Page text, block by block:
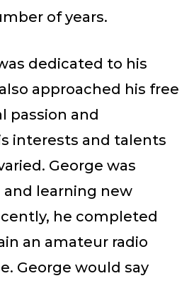
of years.
dedicated to his
approached his free
passion and
interests and talents
George was
and learning new
he completed
an amateur radio
George would say